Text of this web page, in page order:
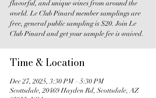
flavorful, and unique wines from around the
world. Le Club Pinard member samplings are
free, general public sampling is $20. Join Le
Club Pinard and get your sample fee is waived.
Time & Location
Dec 27, 2025, 3:30 PM – 5:30 PM
Scottsdale, 20469 Hayden Rd, Scottsdale, AZ